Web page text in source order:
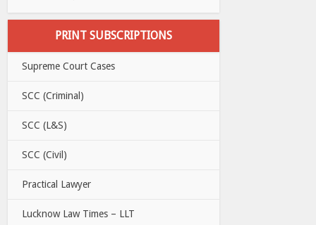
PRINT SUBSCRIPTIONS
Supreme Court Cases
SCC (Criminal)
SCC (L&S)
SCC (Civil)
Practical Lawyer
Lucknow Law Times – LLT